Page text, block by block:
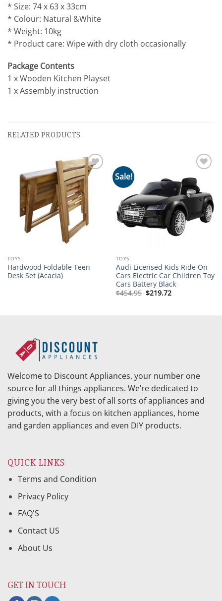
* Size: 74 x 63 x 33cm
* Colour: Natural &White
* Weight: 10kg
* Product care: Wipe with dry cloth occasionally
Package Contents
1 x Wooden Kitchen Playset
1 x Assembly instruction
RELATED PRODUCTS
Add to
wishlist
TOYS
Hardwood Foldable Teen
Desk Set (Acacia)
Sale!
Add to
wishlist
TOYS
Audi Licensed Kids Ride On
Cars Electric Car Children Toy
Cars Battery Black
$454.95 Original
$219.72Current
Welcome to Discount Appliances, your number one
source for all things appliances. We’re dedicated to
giving you the very best of all sorts of appliances and
products, with a focus on kitchen appliances, home
and garden appliances and even DIY products.
QUICK LINKS
Terms and Condition
Privacy Policy
FAQ'S
Contact US
About Us
GET IN TOUCH